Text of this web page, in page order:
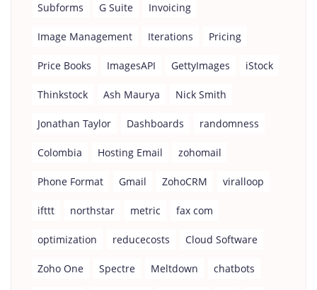
Subforms G Suite Invoicing
Image Management Iterations Pricing
Price Books ImagesAPI GettyImages iStock
Thinkstock Ash Maurya Nick Smith
Jonathan Taylor Dashboards randomness
Colombia Hosting Email zohomail
Phone Format Gmail ZohoCRM viralloop
ifttt northstar metric fax com
optimization reducecosts Cloud Software
Zoho One Spectre Meltdown chatbots